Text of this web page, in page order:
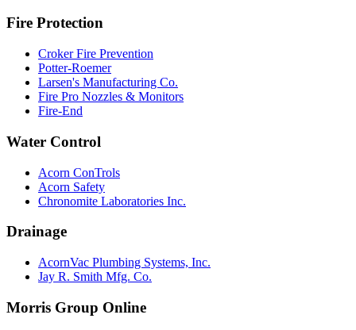
Fire Protection
Croker Fire Prevention
Potter-Roemer
Larsen's Manufacturing Co.
Fire Pro Nozzles & Monitors
Fire-End
Water Control
Acorn ConTrols
Acorn Safety
Chronomite Laboratories Inc.
Drainage
AcornVac Plumbing Systems, Inc.
Jay R. Smith Mfg. Co.
Morris Group Online